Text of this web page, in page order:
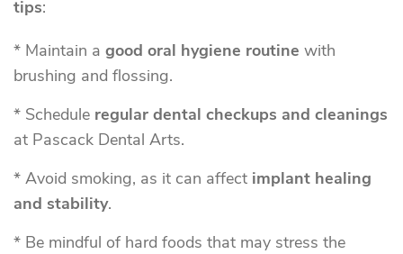
tips:
* Maintain a good oral hygiene routine with
brushing and flossing.
* Schedule regular dental checkups and cleanings
at Pascack Dental Arts.
* Avoid smoking, as it can affect implant healing
and stability.
* Be mindful of hard foods that may stress the